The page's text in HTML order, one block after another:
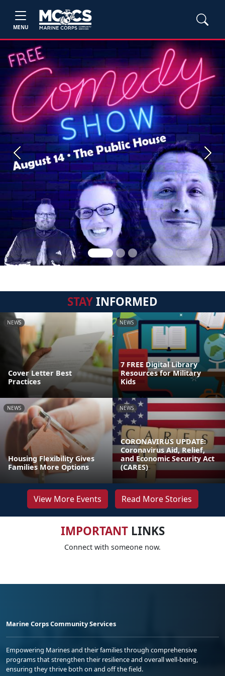
MENU
Previous Next
STAYINFORMED
NEWS
Cover Letter Best
Practices
NEWS
7 FREE Digital Library
Resources for Military
Kids
NEWS
Housing Flexibility Gives
Families More Options
NEWS
CORONAVIRUS UPDATE:
Coronavirus Aid, Relief,
and Economic Security Act
(CARES)
View More Events Read More Stories
IMPORTANTLINKS
Connect with someone now.
Marine Corps Community Services
Empowering Marines and their families through comprehensive
programs that strengthen their resilience and overall well-being,
ensuring they thrive both on and off the field.